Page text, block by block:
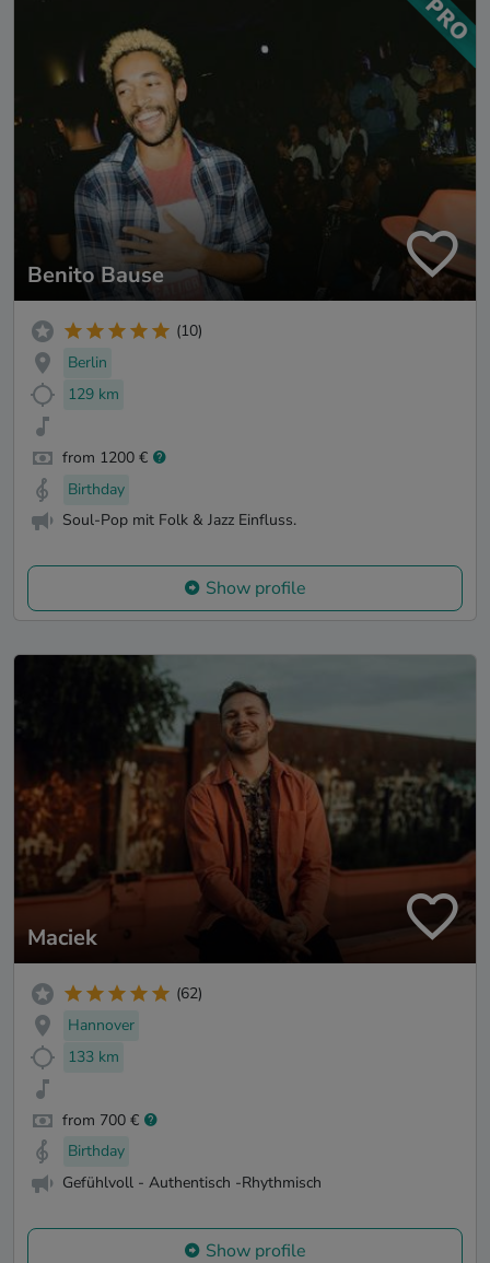
Benito Bause
(10)
Berlin
129 km
from 1200 €
Birthday
Soul-Pop mit Folk & Jazz Einfluss.
Show profile
Maciek
(62)
Hannover
133 km
from 700 €
Birthday
Gefühlvoll - Authentisch -Rhythmisch
Show profile